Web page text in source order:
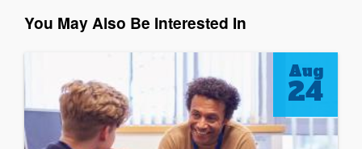
You May Also Be Interested In
Aug
24